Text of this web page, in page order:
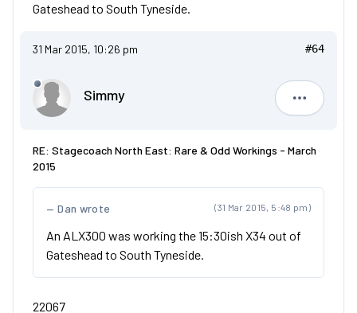
Gateshead to South Tyneside.
31 Mar 2015, 10:26 pm #64
Simmy
Simmy
RE: Stagecoach North East: Rare & Odd Workings - March
2015
(31 Mar 2015, 5:48 pm)
Dan wrote
An ALX300 was working the 15:30ish X34 out of
Gateshead to South Tyneside.
22067